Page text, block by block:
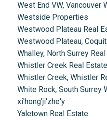
West End VW, Vancouver
Westside Properties
Westwood Plateau Real
Westwood Plateau,
Whalley, North Surrey
Whistler Creek Real Estate
Whistler Creek, Whistler
White Rock, South Surrey
xi'hong'ji'zhe'y
Yaletown Real Estate